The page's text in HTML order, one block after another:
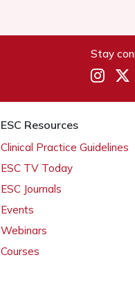
Stay
ESC Resources
Clinical Practice Guidelines
ESC TV Today
ESC Journals
Events
Webinars
Courses